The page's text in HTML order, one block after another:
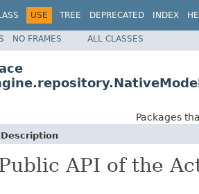
USE TREE DEPRECATED INDEX
NO FRAMES ALL CLASSES
Packages
Description
API of the